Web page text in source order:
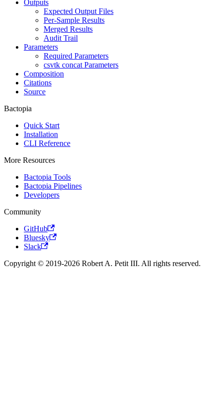
Outputs
Expected Output Files
Per-Sample Results
Merged Results
Audit Trail
Parameters
Required Parameters
csvtk concat Parameters
Composition
Citations
Source
Bactopia
Quick Start
Installation
CLI Reference
More Resources
Bactopia Tools
Bactopia Pipelines
Developers
Community
GitHub
Bluesky
Slack
Copyright © 2019-2026 Robert A. Petit III. All rights reserved.